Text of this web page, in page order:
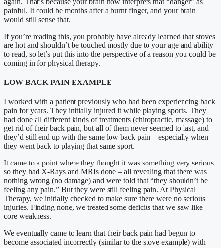
painful. It could be months after a burnt finger, and your brain
would still sense that.
If you’re reading this, you probably have already learned that stoves
are hot and shouldn’t be touched mostly due to your age and ability
to read, so let’s put this into the perspective of a reason you could be
coming in for physical therapy.
LOW BACK PAIN EXAMPLE
I worked with a patient previously who had been experiencing back
pain for years. They initially injured it while playing sports. They
had done all different kinds of treatments (chiropractic, massage) to
get rid of their back pain, but all of them never seemed to last, and
they’d still end up with the same low back pain – especially when
they went back to playing that same sport.
It came to a point where they thought it was something very serious
so they had X-Rays and MRIs done – all revealing that there was
nothing wrong (no damage) and were told that “they shouldn’t be
feeling any pain.” But they were still feeling pain. At Physical
Therapy, we initially checked to make sure there were no serious
injuries. Finding none, we treated some deficits that we saw like
core weakness.
We eventually came to learn that their back pain had begun to
become associated incorrectly (similar to the stove example) with